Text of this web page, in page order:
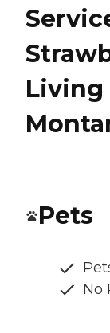
Living
Pets
No